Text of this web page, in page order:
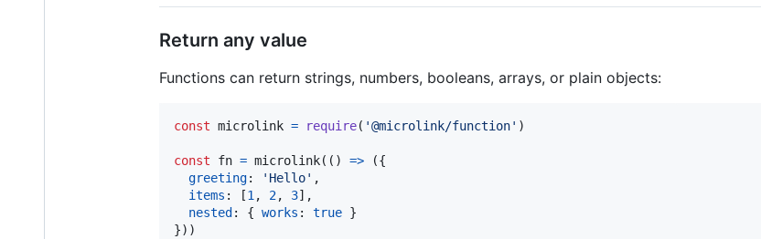
Return any value
Functions can return strings, numbers, booleans, arrays, or plain objects:
const microlink = require( '@microlink/function' )
const fn = microlink( ( ) => ({
greeting: 'Hello' ,
items : [1 , 2, 3] ,
nested : { works : true }
}) )